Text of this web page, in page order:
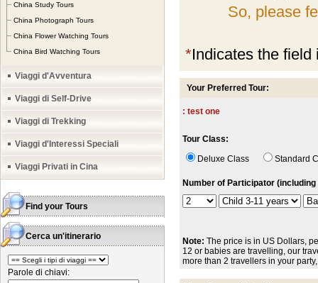
China Study Tours
China Photograph Tours
China Flower Watching Tours
China Bird Watching Tours
Viaggi d'Avventura
Viaggi di Self-Drive
Viaggi di Trekking
Viaggi d'Interessi Speciali
Viaggi Privati in Cina
Find your Tours
Cerca un'itinerario
Parole di chiavi:
So, please
*Indicates the field
Your Preferred Tour:
: test one
Tour Class:
Deluxe Class
Number of Participator
Note: The price is in US Dollars,
12 or babies are travelling, our
more than 2 travellers in your